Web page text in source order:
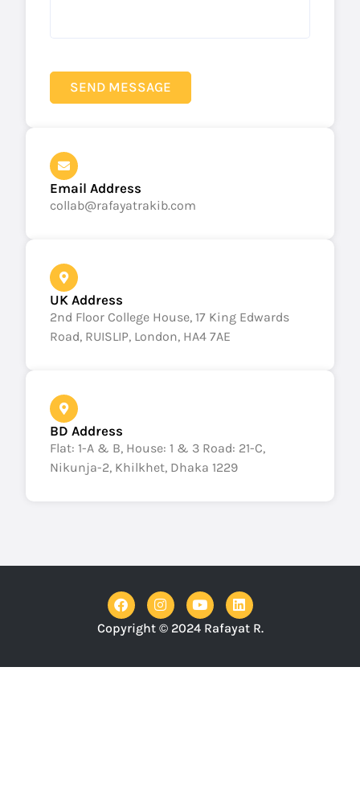
SEND MESSAGE
Email Address
collab@rafayatrakib.com
UK Address
2nd Floor College House, 17 King Edwards
Road, RUISLIP, London, HA4 7AE
BD Address
Flat: 1-A & B, House: 1 & 3 Road: 21-C,
Nikunja-2, Khilkhet, Dhaka 1229
Copyright © 2024 Rafayat R.